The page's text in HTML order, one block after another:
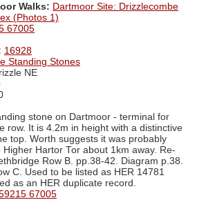
Walks: Dartmoor Site: Drizzlecombe
(Photos 1)
67005
16928
Standing Stones
NE
stone on Dartmoor - terminal for
row. It is 4.2m in height with a distinctive
top. Worth suggests it was probably
Hartor Tor about 1km away. Re-
Row B. pp.38-42. Diagram p.38.
C. Used to be listed as HER 14781
as an HER duplicate record.
67005